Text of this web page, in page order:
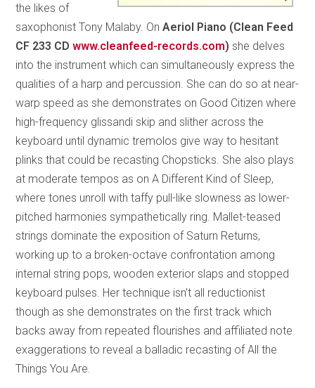
the likes of
saxophonist Tony Malaby. OnAeriol Piano (Clean Feed
CF 233 CD www.cleanfeed-records.com) she delves
into the instrument which can simultaneously express the
qualities of a harp and percussion. She can do so at near-
warp speed as she demonstrates on Good Citizen where
high-frequency glissandi skip and slither across the
keyboard until dynamic tremolos give way to hesitant
plinks that could be recasting Chopsticks. She also plays
at moderate tempos as on A Different Kind of Sleep,
where tones unroll with taffy pull-like slowness as lower-
pitched harmonies sympathetically ring. Mallet-teased
strings dominate the exposition of Saturn Returns,
working up to a broken-octave confrontation among
internal string pops, wooden exterior slaps and stopped
keyboard pulses. Her technique isn’t all reductionist
though as she demonstrates on the first track which
backs away from repeated flourishes and affiliated note
exaggerations to reveal a balladic recasting of All the
Things You Are.